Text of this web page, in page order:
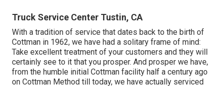
Truck Service Center Tustin, CA
With a tradition of service that dates back to the birth of
Cottman in 1962, we have had a solitary frame of mind:
Take excellent treatment of your customers and they will
certainly see to it that you prosper. And prosper we have,
from the humble initial Cottman facility half a century ago
on Cottman Method till today, we have actually serviced